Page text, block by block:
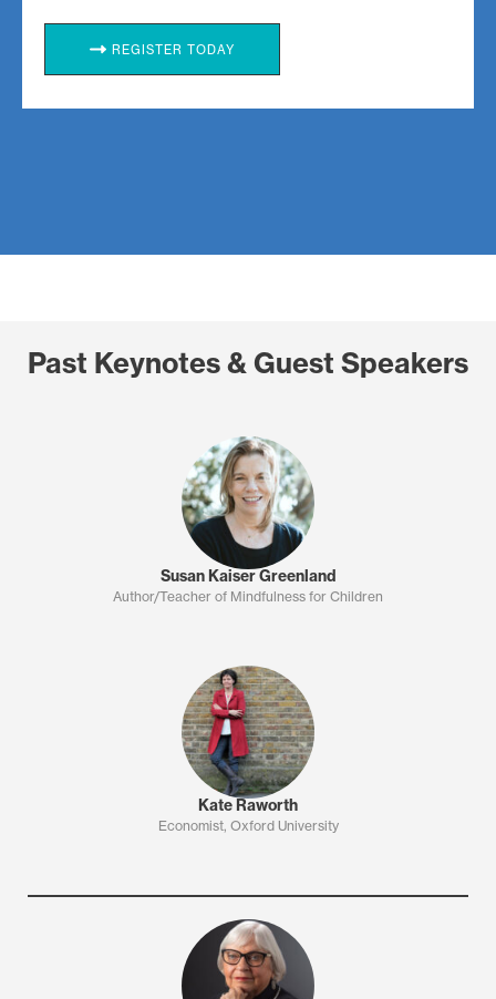
REGISTER TODAY
Past Keynotes & Guest Speakers
Susan Kaiser Greenland
Author/Teacher of Mindfulness for Children
Kate Raworth
Economist, Oxford University